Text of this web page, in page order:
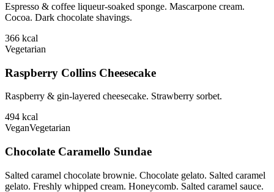
Espresso & coffee liqueur-soaked sponge. Mascarpone cream.
Cocoa. Dark chocolate shavings.
366 kcal
Vegetarian
Raspberry Collins Cheesecake
Raspberry & gin-layered cheesecake. Strawberry sorbet.
494 kcal
VeganVegetarian
Chocolate Caramello Sundae
Salted caramel chocolate brownie. Chocolate gelato. Salted caramel
gelato. Freshly whipped cream. Honeycomb. Salted caramel sauce.